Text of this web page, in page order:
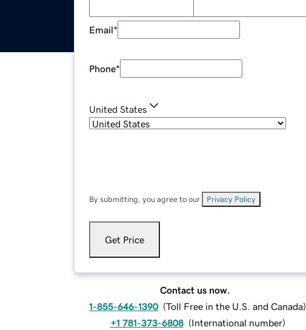
Email*
Phone*
United States
By submitting, you agree to our Privacy Policy
Get Price
Contact us now.
1-855-646-1390 (Toll Free in the U.S. and Canada)
+1 781-373-6808 (International number)